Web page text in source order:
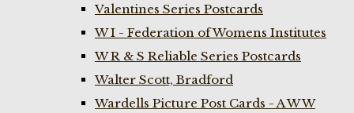
Valentines Series Postcards
W I - Federation of Womens Institutes
W R & S Reliable Series Postcards
Walter Scott, Bradford
Wardells Picture Post Cards - A W W